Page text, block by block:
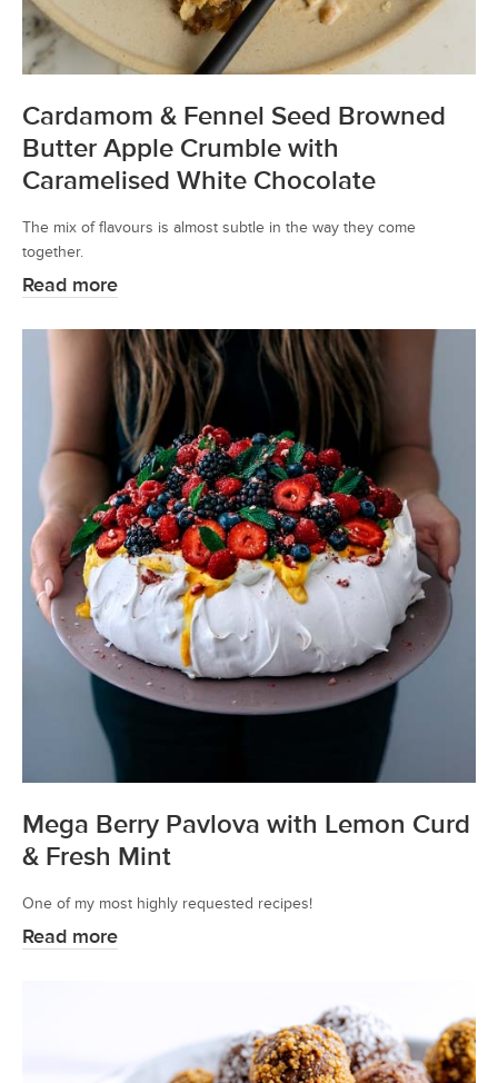
Cardamom & Fennel Seed Browned
Butter Apple Crumble with
Caramelised White Chocolate
The mix of flavours is almost subtle in the way they come
together.
Read more
Mega Berry Pavlova with Lemon Curd
& Fresh Mint
One of my most highly requested recipes!
Read more